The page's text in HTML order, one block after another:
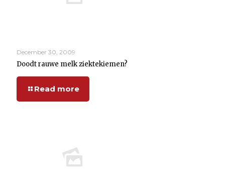
December 30, 2009
Doodt rauwe melk ziektekiemen?
Read more